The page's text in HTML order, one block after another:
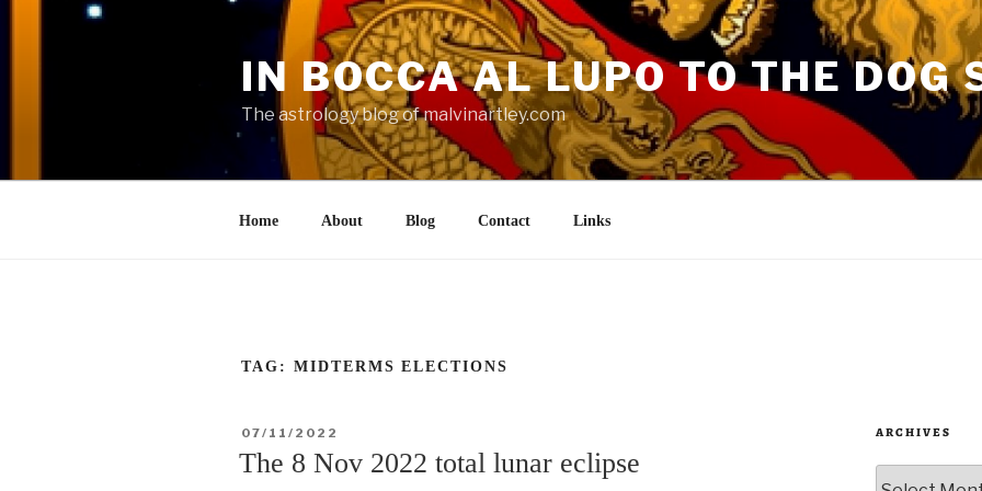
IN BOCCA AL LUPO TO THE DOG
The astrology blog of malvinartley.com
Home About Blog Contact Links
TAG: MIDTERMS ELECTIONS
POSTED
07/11/2022
The 8 Nov 2022 total lunar eclipse
ARCHIVES